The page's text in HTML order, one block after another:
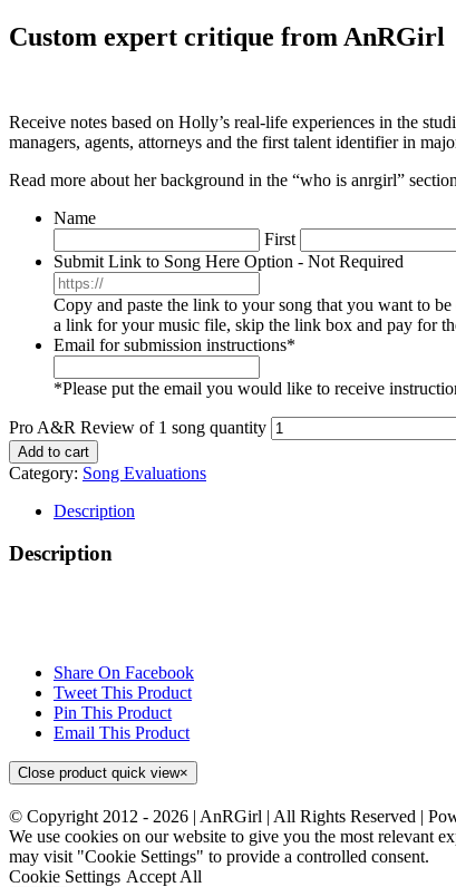
Custom expert critique from AnRGirl
Receive notes based on Holly’s real-life experiences in the
managers, agents, attorneys and the first talent identifier in
Read more about her background in the “who is anrgirl”
Name
First
Submit Link to Song Here Option - Not Required
Copy and paste the link to your song that you want to
a link for your music file, skip the link box and pay for
Email for submission instructions*
*Please put the email you would like to receive
Pro A&R Review of 1 song quantity
Add to cart
Category: Song Evaluations
Description
Description
Share On Facebook
Tweet This Product
Pin This Product
Email This Product
Close product quick view×
© Copyright 2012 - 2026 | AnRGirl | All Rights Reserved |
We use cookies on our website to give you the most relevant
may visit "Cookie Settings" to provide a controlled consent.
Cookie Settings Accept All